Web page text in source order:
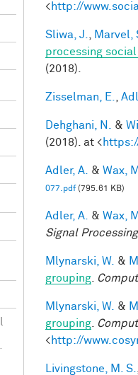
<http://
Sliwa, J. Marvel,
processing
(2018).
Zisselman, E.
Dehghani, N. &
(2018). at <
Adler, A. & Wax, M.
077.pdf(795.61 KB)
Adler, A. & Wax, M.
Signal
Mlynarski, W. &
grouping
Mlynarski, W. &
grouping
<http://
Livingstone, M. S.